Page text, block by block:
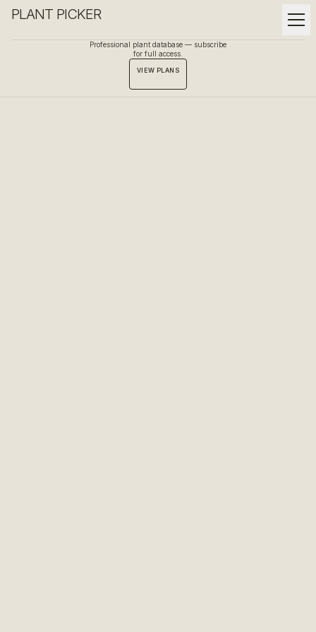
PLANT PICKER
Professional plant database — subscribe
for full access.
VIEW PLANS